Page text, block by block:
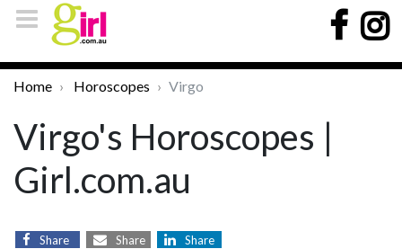
Home Horoscopes Virgo
Virgo's Horoscopes |
Girl.com.au
Share Share Share